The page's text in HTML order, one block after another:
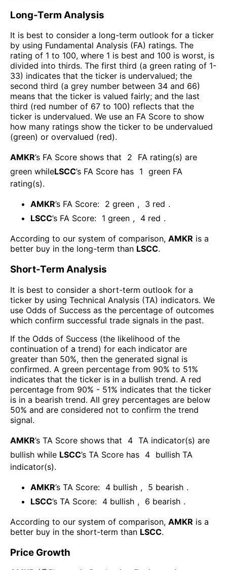
Long-Term Analysis
It is best to consider a long-term outlook for a ticker
by using Fundamental Analysis (FA) ratings. The
rating of 1 to 100, where 1 is best and 100 is worst, is
divided into thirds. The first third (a green rating of 1-
33) indicates that the ticker is undervalued; the
second third (a grey number between 34 and 66)
means that the ticker is valued fairly; and the last
third (red number of 67 to 100) reflects that the
ticker is undervalued. We use an FA Score to show
how many ratings show the ticker to be undervalued
(green) or overvalued (red).
AMKR’s FA Score shows that 2
FA rating(s) are
green whileLSCC’s FA Score has 1 green FA
rating(s).
AMKR’s FA Score: 2 green , 3 red .
LSCC’s FA Score: 1 green , 4 red .
According to our system of comparison, AMKR is a
better buy in the long-term than LSCC.
Short-Term Analysis
It is best to consider a short-term outlook for a
ticker by using Technical Analysis (TA) indicators. We
use Odds of Success as the percentage of outcomes
which confirm successful trade signals in the past.
If the Odds of Success (the likelihood of the
continuation of a trend) for each indicator are
greater than 50%, then the generated signal is
confirmed. A green percentage from 90% to 51%
indicates that the ticker is in a bullish trend. A red
percentage from 90% - 51% indicates that the ticker
is in a bearish trend. All grey percentages are below
50% and are considered not to confirm the trend
signal.
AMKR’s TA Score shows that 4 TA indicator(s) are
bullish while LSCC’s TA Score has 4 bullish TA
indicator(s).
AMKR’s TA Score: 4 bullish , 5 bearish .
LSCC’s TA Score: 4 bullish , 6 bearish .
According to our system of comparison, AMKR is a
better buy in the short-term than LSCC.
Price Growth